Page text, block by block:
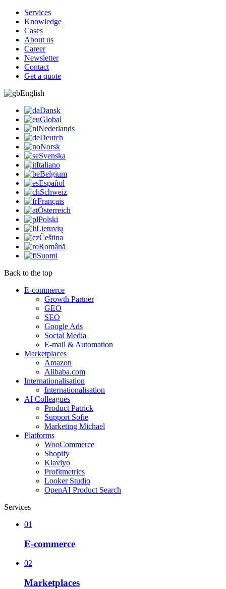
Services
Knowledge
Cases
About us
Career
Newsletter
Contact
Get a quote
English
Dansk
Global
Nederlands
Deutch
Norsk
Svenska
Italiano
Belgium
Español
Schweiz
Français
Österreich
Polski
Lietuvių
Čeština
Română
Suomi
Back to the top
E-commerce
Growth Partner
GEO
SEO
Google Ads
Social Media
E-mail & Automation
Marketplaces
Amazon
Alibaba.com
Internationalisation
Internationalisation
AI Colleagues
Product Patrick
Support Sofie
Marketing Michael
Platforms
WooCommerce
Shopify
Klaviyo
Profitmetrics
Looker Studio
OpenAI Product Search
Services
01
E-commerce
02
Marketplaces